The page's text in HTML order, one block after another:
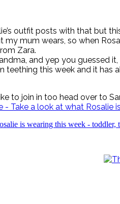
outfit posts with that but
mum wears, so when
Zara.
and yep you guessed
teething this week and it
to join in too head over to